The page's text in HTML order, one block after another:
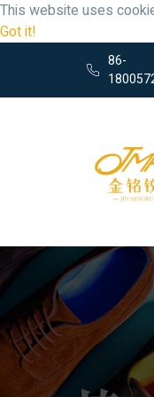
This website uses
Got it!
86-